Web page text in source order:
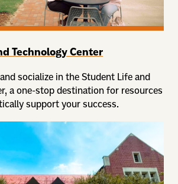
Technology Center
socialize in the Student Life and
a one-stop destination for resources
support your success.